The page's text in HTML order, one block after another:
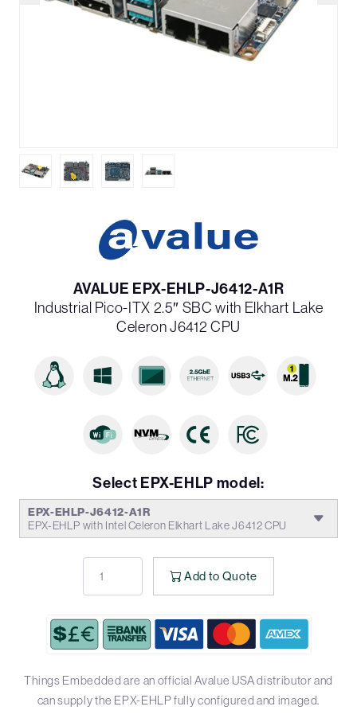
AVALUE EPX-EHLP-J6412-A1R
Industrial Pico-ITX 2.5″ SBC with Elkhart Lake
Celeron J6412 CPU
Select EPX-EHLP model:
EPX-EHLP-J6412-A1R
EPX-EHLP with Intel Celeron Elkhart Lake J6412 CPU
Add to Quote
Things Embedded are an official Avalue USA distributor and
can supply the EPX-EHLP fully configured and imaged.